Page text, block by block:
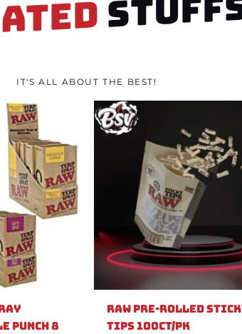
IT'S ALL ABOUT THE BEST!
Punch 8
Raw Pre-Rolled
Tips 100ct/PK